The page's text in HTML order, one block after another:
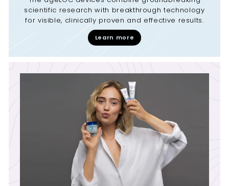
scientific research with breakthrough technology
for visible, clinically proven and effective results.
Learn more